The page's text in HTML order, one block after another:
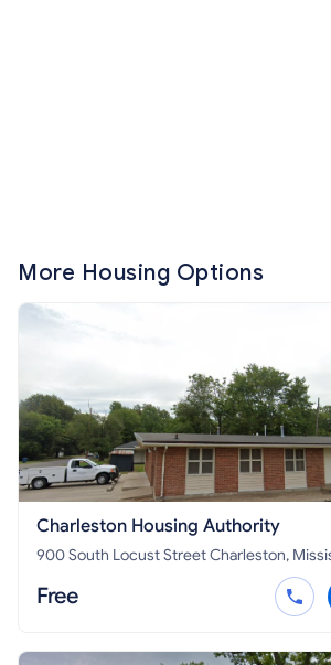
More Housing Options
Charleston Housing Authority
900 South Locust Street Charleston, Mississippi County, MO
Free